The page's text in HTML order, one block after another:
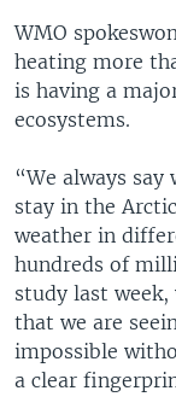
WMO
heating more
is having a
ecosystems.
“We always
stay in the
weather in
hundreds of
study last
that we are
impossible
a clear